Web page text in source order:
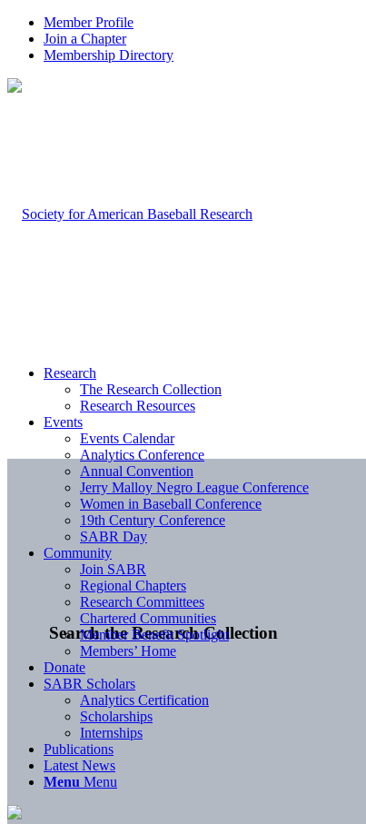
Member Profile
Join a Chapter
Membership Directory
Search the Research Collection
Research
The Research Collection
Research Resources
Events
Events Calendar
Analytics Conference
Annual Convention
Jerry Malloy Negro League Conference
Women in Baseball Conference
19th Century Conference
SABR Day
Community
Join SABR
Regional Chapters
Research Committees
Chartered Communities
Member Benefit Spotlight
Members’ Home
Donate
SABR Scholars
Analytics Certification
Scholarships
Internships
Publications
Latest News
Menu Menu